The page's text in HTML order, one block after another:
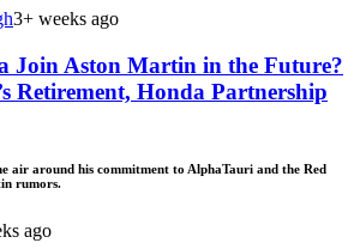
3+ weeks ago
Join Aston Martin in the Future?
Retirement, Honda Partnership
air around his commitment to AlphaTauri and the Red
rumors.
ago